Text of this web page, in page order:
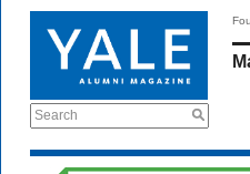
Search